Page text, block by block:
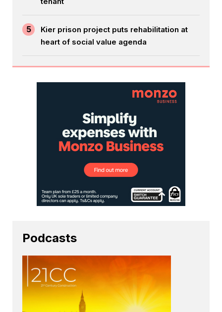
5
Kier prison project puts rehabilitation at
heart of social value agenda
Podcasts